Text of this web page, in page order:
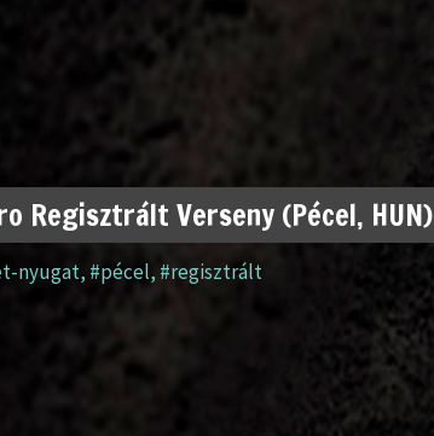
Regisztrált Verseny (Pécel, HUN)
nyugat, #pécel, #regisztrált